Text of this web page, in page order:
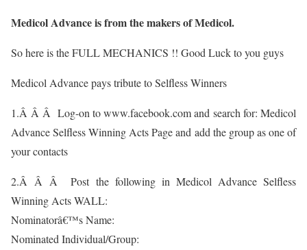
Medicol Advance is from the makers of Medicol.
So here is the FULL MECHANICS !! Good Luck to you guys
Medicol Advance pays tribute to Selfless Winners
1.Â Â Â Log-on to www.facebook.com and search for: Medicol
Advance Selfless Winning Acts Page and add the group as one of
your contacts
2.Â Â Â Post the following in Medicol Advance Selfless
Winning Acts WALL:
Nominatorâ€™s Name:
Nominated Individual/Group: